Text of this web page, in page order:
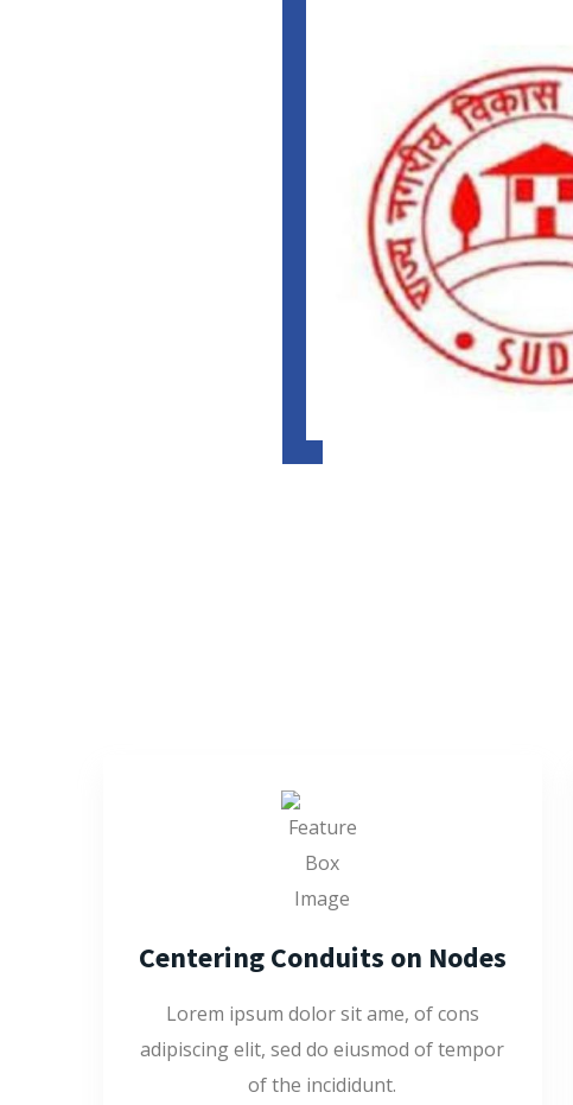
Centering Conduits on Nodes
Lorem ipsum dolor sit ame, of cons
adipiscing elit, sed do eiusmod of tempor
of the incididunt.